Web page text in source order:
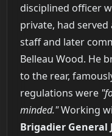
disciplined officer
private, had
staff and later
Belleau Wood. He
to the rear,
regulations were
minded."Working
Brigadier General